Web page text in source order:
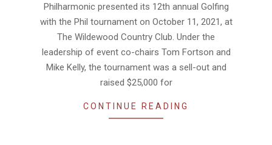
Philharmonic presented its 12th annual Golfing
with the Phil tournament on October 11, 2021, at
The Wildewood Country Club. Under the
leadership of event co-chairs Tom Fortson and
Mike Kelly, the tournament was a sell-out and
raised $25,000 for
CONTINUE READING